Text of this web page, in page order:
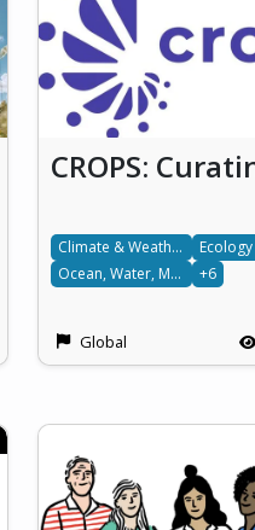
Climate & Weather
Ocean, Water, Marine & Terrestrial
+6
Global